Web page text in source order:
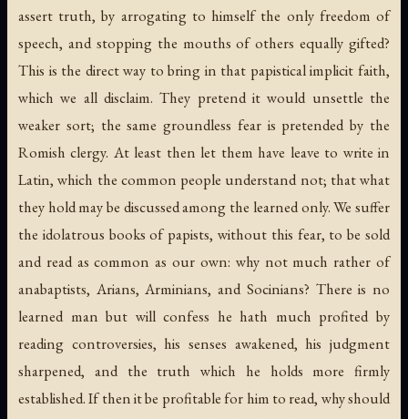
assert truth, by arrogating to himself the only freedom of
speech, and stopping the mouths of others equally gifted?
This is the direct way to bring in that papistical implicit faith,
which we all disclaim. They pretend it would unsettle the
weaker sort; the same groundless fear is pretended by the
Romish clergy. At least then let them have leave to write in
Latin, which the common people understand not; that what
they hold may be discussed among the learned only. We suffer
the idolatrous books of papists, without this fear, to be sold
and read as common as our own: why not much rather of
anabaptists, Arians, Arminians, and Socinians? There is no
learned man but will confess he hath much profited by
reading controversies, his senses awakened, his judgment
sharpened, and the truth which he holds more firmly
established. If then it be profitable for him to read, why should